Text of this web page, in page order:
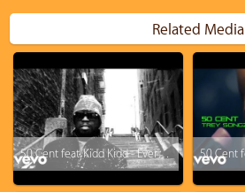
Related Media
50 Cent feat. Kidd Kidd - Everytime I Come Around